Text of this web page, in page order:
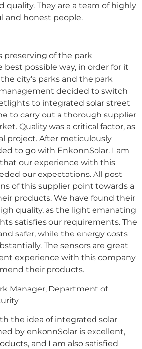
quality. They are a team of highly
and honest people.
preserving of the park
possible way, in order for it
city’s parks and the park
decided to switch
to integrated solar street
to carry out a thorough supplier
Quality was a critical factor, as
project. After meticulously
to go with EnkonnSolar. I am
our experience with this
our expectations. All post-
of this supplier point towards a
products. We have found their
quality, as the light emanating
satisfies our requirements. The
safer, while the energy costs
The sensors are great
experience with this company
their products.
Manager, Department of
the idea of integrated solar
by enkonnSolar is excellent,
and I am also satisfied